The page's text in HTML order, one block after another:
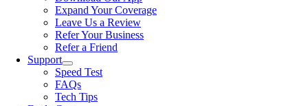
Expand Your Coverage
Leave Us a Review
Refer Your Business
Refer a Friend
Support
Speed Test
FAQs
Tech Tips